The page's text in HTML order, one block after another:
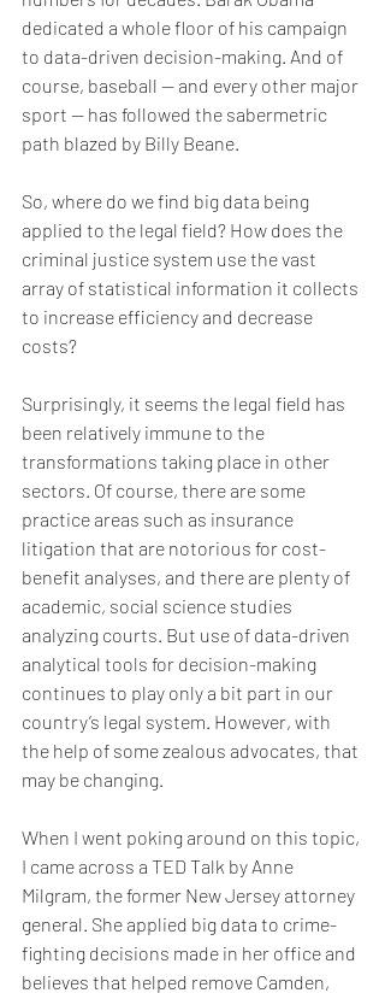
dedicated a whole floor of his campaign
to data-driven decision-making. And of
course, baseball — and every other major
sport — has followed the sabermetric
path blazed by Billy Beane.
So, where do we find big data being
applied to the legal field? How does the
criminal justice system use the vast
array of statistical information it collects
to increase efficiency and decrease
costs?
Surprisingly, it seems the legal field has
been relatively immune to the
transformations taking place in other
sectors. Of course, there are some
practice areas such as insurance
litigation that are notorious for cost-
benefit analyses, and there are plenty of
academic, social science studies
analyzing courts. But use of data-driven
analytical tools for decision-making
continues to play only a bit part in our
country’s legal system. However, with
the help of some zealous advocates, that
may be changing.
When I went poking around on this topic,
I came across a TED Talk by Anne
Milgram, the former New Jersey attorney
general. She applied big data to crime-
fighting decisions made in her office and
believes that helped remove Camden,